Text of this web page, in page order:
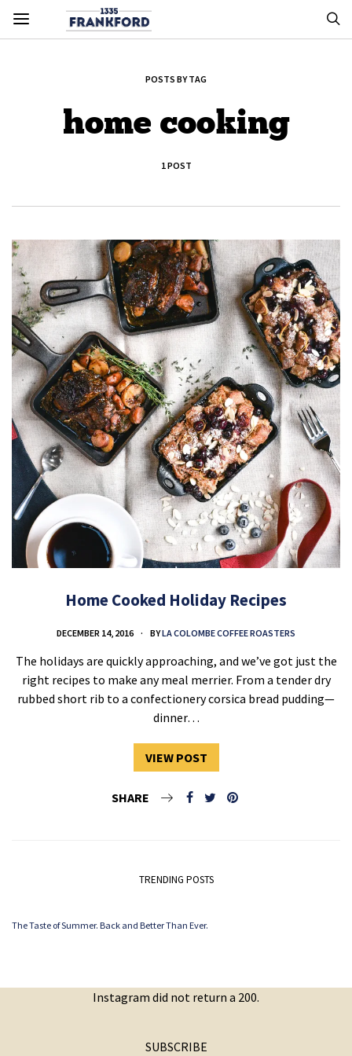
POSTS BY TAG
home cooking
1 POST
Home Cooked Holiday Recipes
DECEMBER 14, 2016 BYLA COLOMBE COFFEE ROASTERS
The holidays are quickly approaching, and we’ve got just the
right recipes to make any meal merrier. From a tender dry
rubbed short rib to a confectionery corsica bread pudding—
dinner…
VIEW POST
SHARE
TRENDING POSTS
The Taste of Summer. Back and Better Than Ever.
Instagram did not return a 200.
SUBSCRIBE